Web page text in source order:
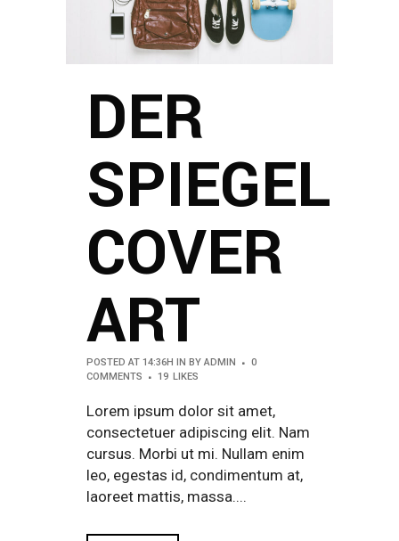
DER
SPIEGEL
COVER
ART
POSTED AT 14:36H IN BY ADMIN
0
COMMENTS
19 LIKES
Lorem ipsum dolor sit amet,
consectetuer adipiscing elit. Nam
cursus. Morbi ut mi. Nullam enim
leo, egestas id, condimentum at,
laoreet mattis, massa....